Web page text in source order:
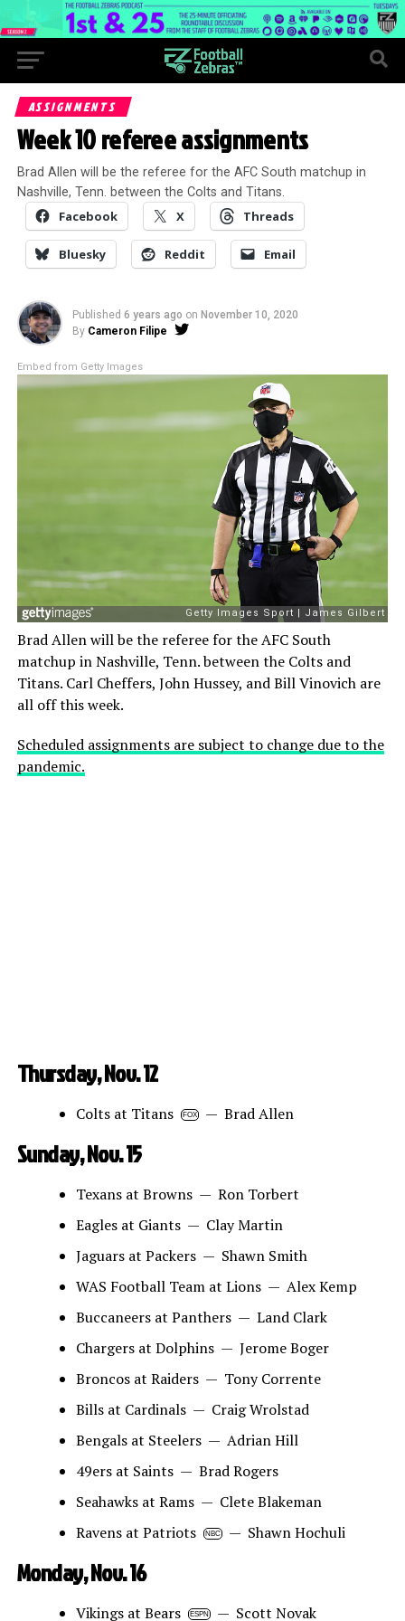
ASSIGNMENTS
Week 10 referee assignments
Brad Allen will be the referee for the AFC South matchup in
Nashville, Tenn. between the Colts and Titans.
Facebook X Threads
Bluesky Reddit Email
Published 6 years ago on November 10, 2020
By Cameron Filipe
Embed from Getty Images
Brad Allen will be the referee for the AFC South
matchup in Nashville, Tenn. between the Colts and
Titans. Carl Cheffers, John Hussey, and Bill Vinovich are
all off this week.
Scheduled assignments are subject to change due to the
pandemic.
Thursday, Nov. 12
Colts at Titans FOX — Brad Allen
Sunday, Nov. 15
Texans at Browns — Ron Torbert
Eagles at Giants — Clay Martin
Jaguars at Packers — Shawn Smith
WAS Football Team at Lions — Alex Kemp
Buccaneers at Panthers — Land Clark
Chargers at Dolphins — Jerome Boger
Broncos at Raiders — Tony Corrente
Bills at Cardinals — Craig Wrolstad
Bengals at Steelers — Adrian Hill
49ers at Saints — Brad Rogers
Seahawks at Rams — Clete Blakeman
Ravens at Patriots
NBC — Shawn Hochuli
Monday, Nov. 16
Vikings at Bears ESPN — Scott Novak